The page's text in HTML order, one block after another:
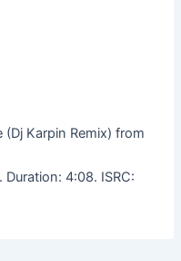
(Dj Karpin Remix) from
Duration: 4:08. ISRC: